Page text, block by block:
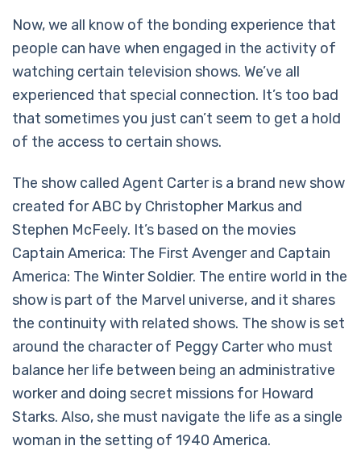
Now, we all know of the bonding experience that
people can have when engaged in the activity of
watching certain television shows. We’ve all
experienced that special connection. It’s too bad
that sometimes you just can’t seem to get a hold
of the access to certain shows.
The show called Agent Carter is a brand new show
created for ABC by Christopher Markus and
Stephen McFeely. It’s based on the movies
Captain America: The First Avenger and Captain
America: The Winter Soldier. The entire world in the
show is part of the Marvel universe, and it shares
the continuity with related shows. The show is set
around the character of Peggy Carter who must
balance her life between being an administrative
worker and doing secret missions for Howard
Starks. Also, she must navigate the life as a single
woman in the setting of 1940 America.